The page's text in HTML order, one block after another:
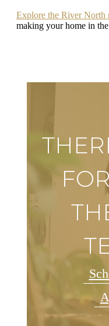
Explore the River North
making your home in